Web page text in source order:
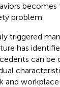
problem.
triggered
has
can be
and